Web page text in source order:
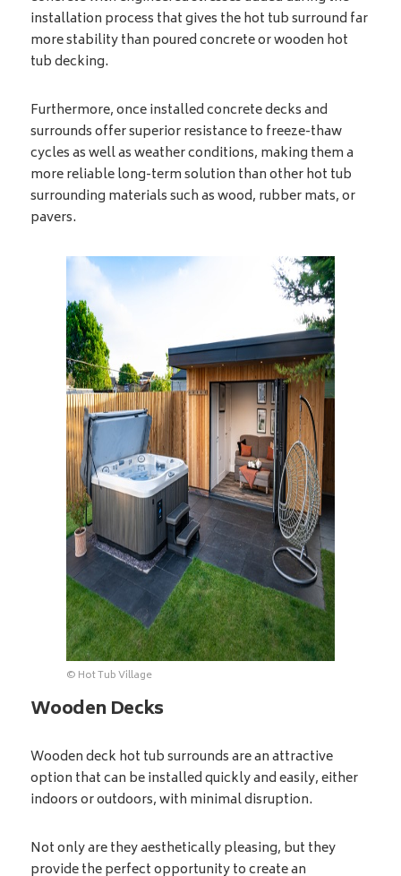
installation process that gives the hot tub surround far
more stability than poured concrete or wooden hot
tub decking.
Furthermore, once installed concrete decks and
surrounds offer superior resistance to freeze-thaw
cycles as well as weather conditions, making them a
more reliable long-term solution than other hot tub
surrounding materials such as wood, rubber mats, or
pavers.
© Hot Tub Village
Wooden Decks
Wooden deck hot tub surrounds are an attractive
option that can be installed quickly and easily, either
indoors or outdoors, with minimal disruption.
Not only are they aesthetically pleasing, but they
provide the perfect opportunity to create an